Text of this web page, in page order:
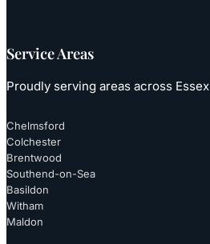
Service Areas
Proudly serving areas across Essex
Chelmsford
Colchester
Brentwood
Southend-on-Sea
Basildon
Witham
Maldon